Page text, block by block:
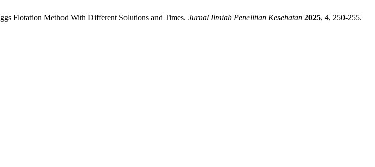
Flotation Method With Different Solutions and Times. Jurnal Ilmiah Penelitian Kesehatan 2025, 4, 250-255.